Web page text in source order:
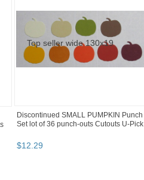
Discontinued SMALL PUMPKIN Punch
Set lot of 36 punch-outs Cutouts U-Pick
$12.29